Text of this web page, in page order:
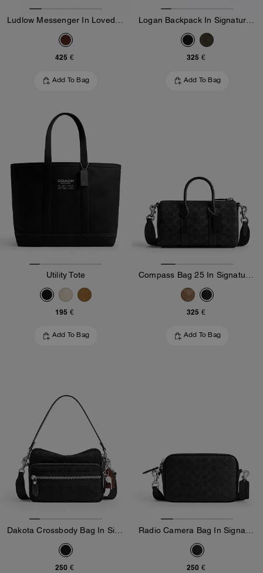
425 €
Add To Bag
325 €
Add To Bag
Utility Tote
195 €
Add To Bag
Compass Bag 25 In Signature Canvas
325 €
Add To Bag
250 € 250 €